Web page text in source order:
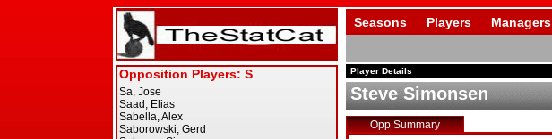
Seasons Players Managers
Player Details
Steve Simonsen
Opp Summary